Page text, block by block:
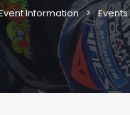
Information Events